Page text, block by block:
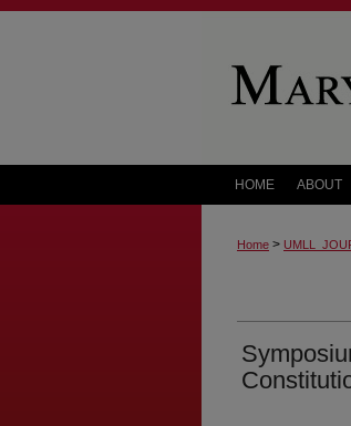
HOME ABOUT
Home >